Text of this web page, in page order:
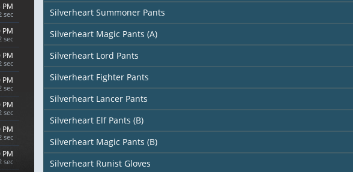
PM
sec
PM
sec
PM
sec
PM
sec
PM
sec
PM
sec
PM
sec
Silverheart Summoner Pants
Silverheart Magic Pants (A)
Silverheart Lord Pants
Silverheart Fighter Pants
Silverheart Lancer Pants
Silverheart Elf Pants (B)
Silverheart Magic Pants (B)
Silverheart Runist Gloves